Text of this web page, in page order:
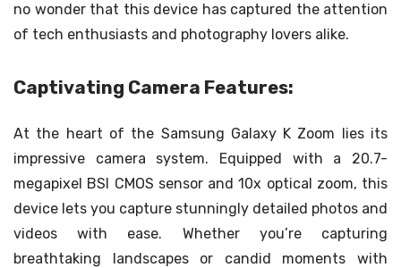
no wonder that this device has captured the attention
of tech enthusiasts and photography lovers alike.
Captivating Camera Features:
At the heart of the Samsung Galaxy K Zoom lies its
impressive camera system. Equipped with a 20.7-
megapixel BSI CMOS sensor and 10x optical zoom, this
device lets you capture stunningly detailed photos and
videos with ease. Whether you’re capturing
breathtaking landscapes or candid moments with